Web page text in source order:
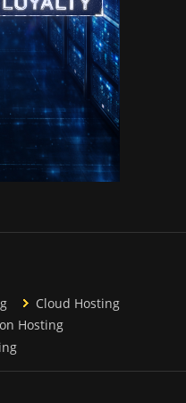
Cloud Hosting
Hosting